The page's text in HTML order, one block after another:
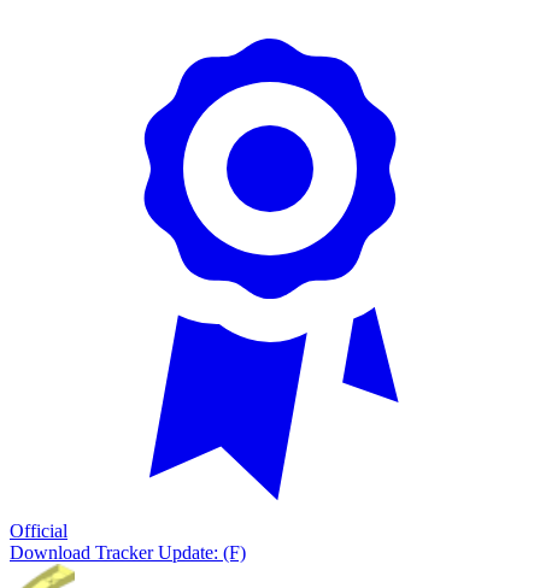
Official
Download Tracker Update: (F)